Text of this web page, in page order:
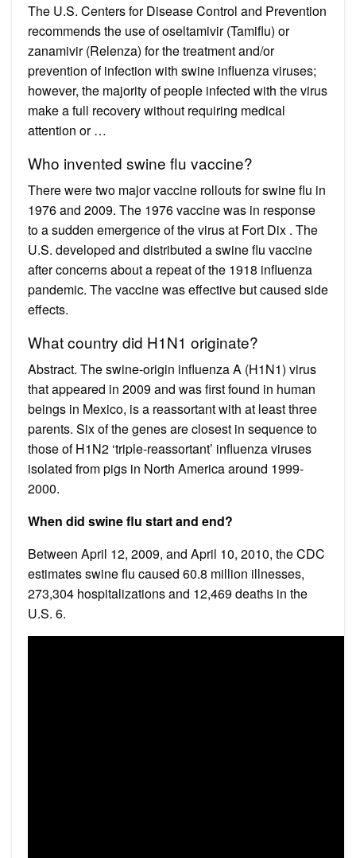
The U.S. Centers for Disease Control and Prevention
recommends the use of oseltamivir (Tamiflu) or
zanamivir (Relenza) for the treatment and/or
prevention of infection with swine influenza viruses;
however, the majority of people infected with the virus
make a full recovery without requiring medical
attention or …
Who invented swine flu vaccine?
There were two major vaccine rollouts for swine flu in
1976 and 2009. The 1976 vaccine was in response
to a sudden emergence of the virus at Fort Dix . The
U.S. developed and distributed a swine flu vaccine
after concerns about a repeat of the 1918 influenza
pandemic. The vaccine was effective but caused side
effects.
What country did H1N1 originate?
Abstract. The swine-origin influenza A (H1N1) virus
that appeared in 2009 and was first found in human
beings in Mexico, is a reassortant with at least three
parents. Six of the genes are closest in sequence to
those of H1N2 ‘triple-reassortant’ influenza viruses
isolated from pigs in North America around 1999-
2000.
When did swine flu start and end?
Between April 12, 2009, and April 10, 2010, the CDC
estimates swine flu caused 60.8 million illnesses,
273,304 hospitalizations and 12,469 deaths in the
U.S. 6.